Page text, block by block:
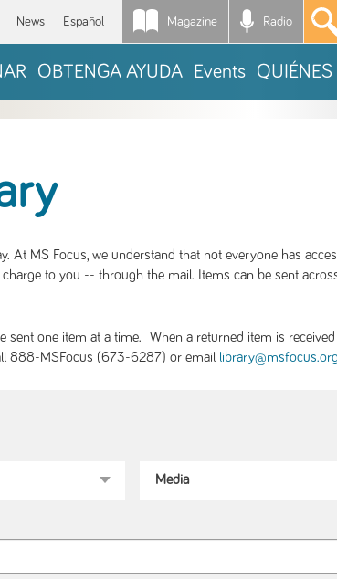
News Español Magazine Radio *
OBTENGA AYUDA Events
At MS Focus, we understand that not everyone has
to you -- through the mail. Items can be sent
one item at a time. When a returned item is
888-MSFocus (673-6287) or email library@msfocus.org